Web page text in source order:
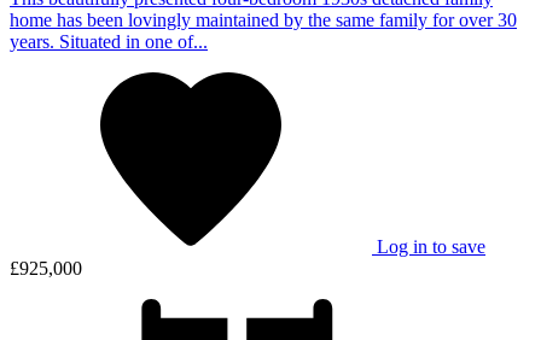
home has been lovingly maintained by the same family for over 30
years. Situated in one of...
Log in to save
£925,000